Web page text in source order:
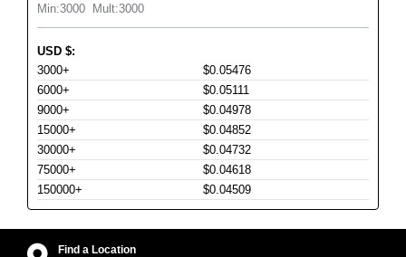
Min:3000 Mult:3000
USD $:
3000+
$0.05476
6000+
$0.05111
9000+
$0.04978
15000+
$0.04852
30000+
$0.04732
75000+
$0.04618
150000+
$0.04509
Find a Location